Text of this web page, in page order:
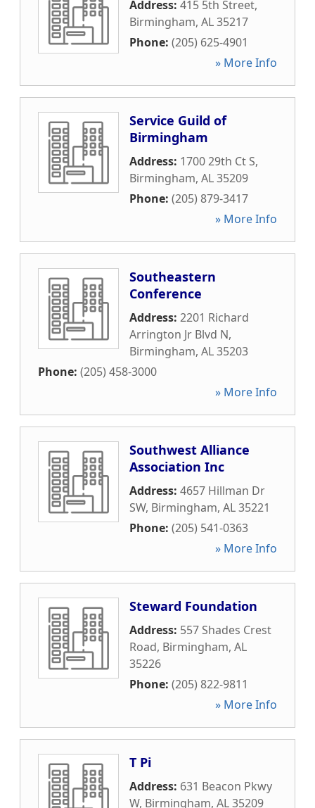
Address: 415 5th Street,
Birmingham, AL35217
Phone: (205) 625-4901
» More Info
Service Guild of
Birmingham
Address: 1700 29th Ct S,
Birmingham, AL35209
Phone: (205) 879-3417
» More Info
Southeastern
Conference
Address: 2201 Richard
Arrington Jr Blvd N,
Birmingham, AL35203
Phone: (205) 458-3000
» More Info
Southwest Alliance
Association Inc
Address: 4657 Hillman Dr
SW, Birmingham, AL35221
Phone: (205) 541-0363
» More Info
Steward Foundation
Address: 557 Shades Crest
Road, Birmingham, AL
35226
Phone: (205) 822-9811
» More Info
T Pi
Address: 631 Beacon Pkwy
W, Birmingham, AL35209